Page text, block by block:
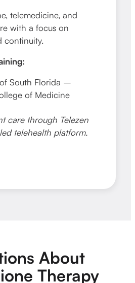
telemedicine, and
with a focus on
continuity.
South Florida –
of Medicine
care through Telezen
telehealth platform.
About
Therapy